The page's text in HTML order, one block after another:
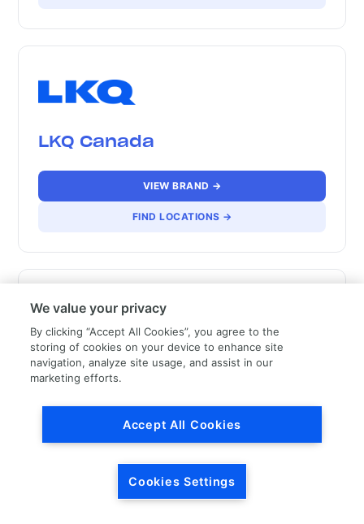
LKQ Canada
VIEW BRAND →
FIND LOCATIONS →
LKQ Canada – French
Speaking
VIEW BRAND →
We value your privacy
By clicking “Accept All Cookies”, you agree to the
storing of cookies on your device to enhance site
navigation, analyze site usage, and assist in our
marketing efforts.
Accept All Cookies
Cookies Settings